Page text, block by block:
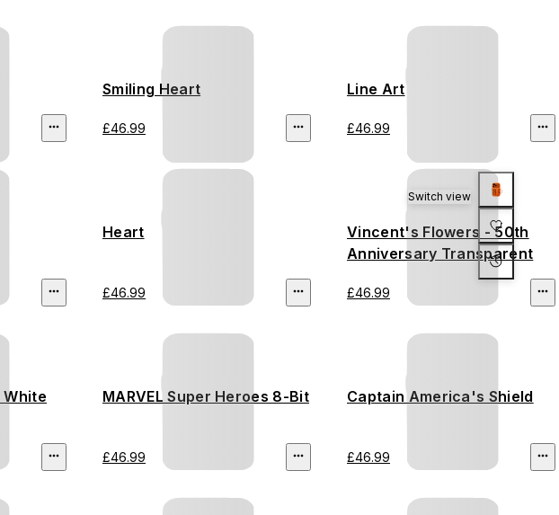
Smiling Heart
£46.99
Line Art
£46.99
Heart
£46.99
Vincent's Flowers - 50th
Anniversary Transparent
£46.99
White MARVEL Super Heroes 8-Bit
£46.99
Captain America's Shield
£46.99
Switch view